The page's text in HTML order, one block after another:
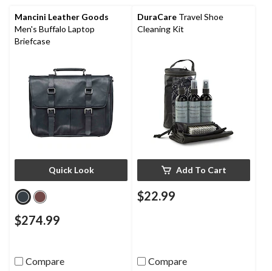
Mancini Leather Goods
Men's Buffalo Laptop
Briefcase
Quick Look
$274.99
Compare
DuraCare Travel Shoe
Cleaning Kit
Add To Cart
$22.99
Compare